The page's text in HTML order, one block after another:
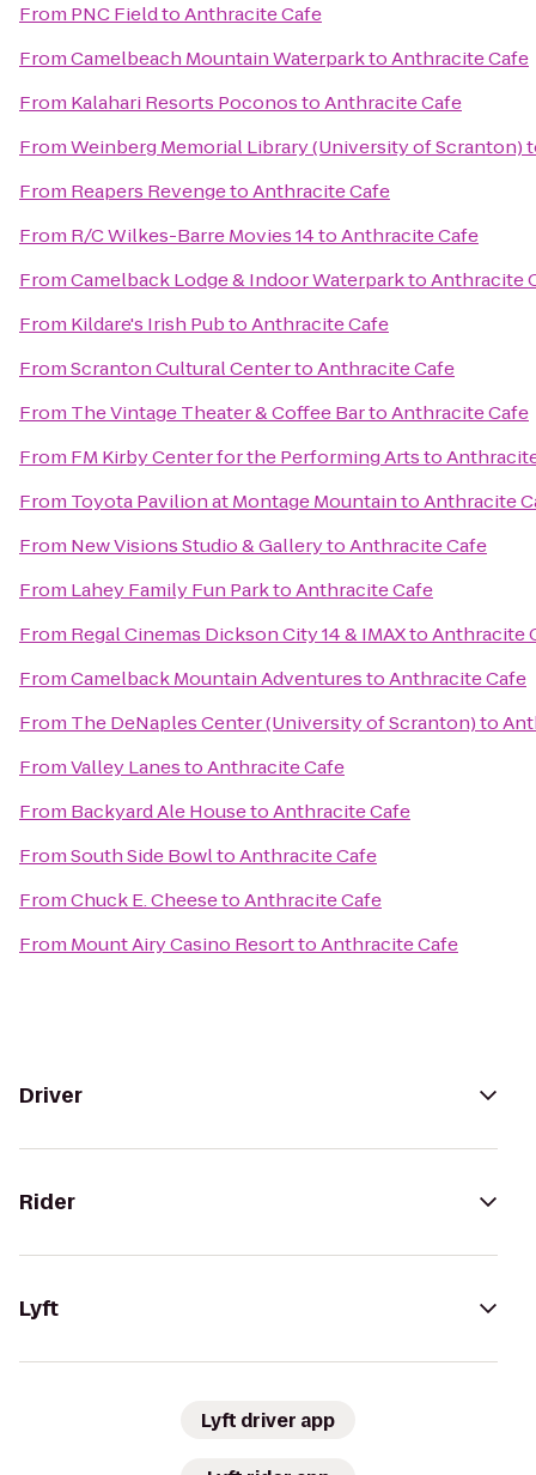
From PNC FieldtoAnthracite Cafe
FromCamelbeach Mountain WaterparktoAnthracite Cafe
From Kalahari Resorts PoconostoAnthracite Cafe
FromWeinberg Memorial Library (University of Scranton)
From Reapers RevengetoAnthracite Cafe
From R/C Wilkes-Barre Movies 14toAnthracite Cafe
FromCamelback Lodge & Indoor WaterparktoAnthracite
From Kildare's Irish PubtoAnthracite Cafe
FromScranton Cultural CentertoAnthracite Cafe
From The Vintage Theater & Coffee BartoAnthracite Cafe
From FM Kirby Center for the Performing Artsto
From Toyota Pavilion at Montage MountaintoAnthracite
From New Visions Studio & GallerytoAnthracite Cafe
From Lahey Family Fun ParktoAnthracite Cafe
From Regal Cinemas Dickson City 14 & IMAXtoAnthracite
FromCamelback Mountain AdventurestoAnthracite Cafe
From The DeNaples Center (University of Scranton)to
FromValley LanestoAnthracite Cafe
From Backyard Ale HousetoAnthracite Cafe
FromSouth Side BowltoAnthracite Cafe
FromChuck E. CheesetoAnthracite Cafe
From Mount Airy Casino ResorttoAnthracite Cafe
Driver
Rider
Lyft
Lyft driver app